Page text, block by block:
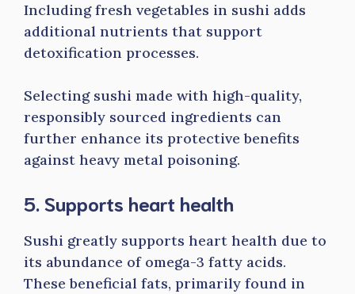
Including fresh vegetables in sushi adds
additional nutrients that support
detoxification processes.
Selecting sushi made with high-quality,
responsibly sourced ingredients can
further enhance its protective benefits
against heavy metal poisoning.
5. Supports heart health
Sushi greatly supports heart health due to
its abundance of omega-3 fatty acids.
These beneficial fats, primarily found in